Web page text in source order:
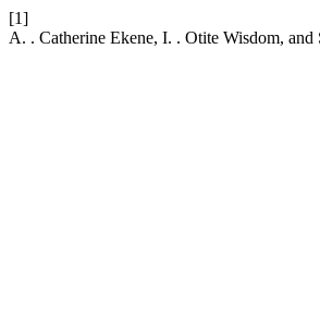
[1]
A. . Catherine Ekene, I. . Otite Wisdom,